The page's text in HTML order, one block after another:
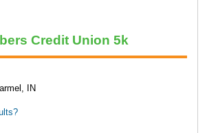
Credit Union 5k
IN